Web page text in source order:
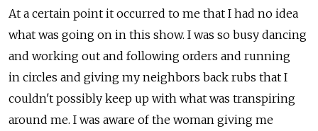
At a certain point it occurred to me that I had no idea
what was going on in this show. I was so busy dancing
and working out and following orders and running
in circles and giving my neighbors back rubs that I
couldn't possibly keep up with what was transpiring
around me. I was aware of the woman giving me